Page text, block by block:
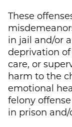
These
in jail and/or
deprivation
care, or
harm to the
emotional
felony
in prison and/